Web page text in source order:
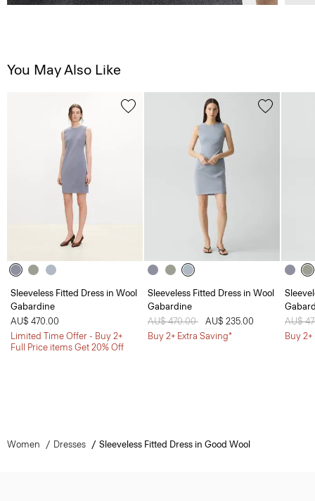
You May Also Like
Sleeveless Fitted Dress in Wool
Gabardine
AU$ 470.00
Limited Time Offer - Buy 2+
Full Price items Get 20% Off
Sleeveless Fitted Dress in Wool
Gabardine
Price reduced from
AU$ 470.00 toAU$ 235.00
Buy 2+ Extra Saving*
Price
AU$
Buy
Women Dresses Sleeveless Fitted Dress in Good Wool